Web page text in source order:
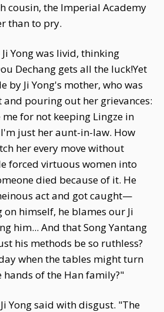
cousin, the Imperial Academy
than to pry.
Yong was livid, thinking
Dechang gets all the luck!Yet
by Ji Yong's mother, who was
pouring out her grievances:
for not keeping Lingze in
just her aunt-in-law. How
her every move without
forced virtuous women into
died because of it. He
act and got caught—
himself, he blames our Ji
him... And that Song Yantang
his methods be so ruthless?
when the tables might turn
of the Han family?"
Yong said with disgust. "The